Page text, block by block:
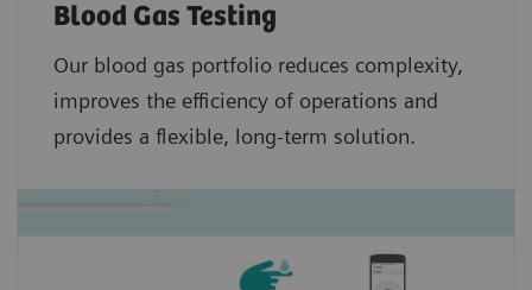
Blood Gas Testing
Our blood gas portfolio reduces complexity,
improves the efficiency of operations and
provides a flexible, long-term solution.